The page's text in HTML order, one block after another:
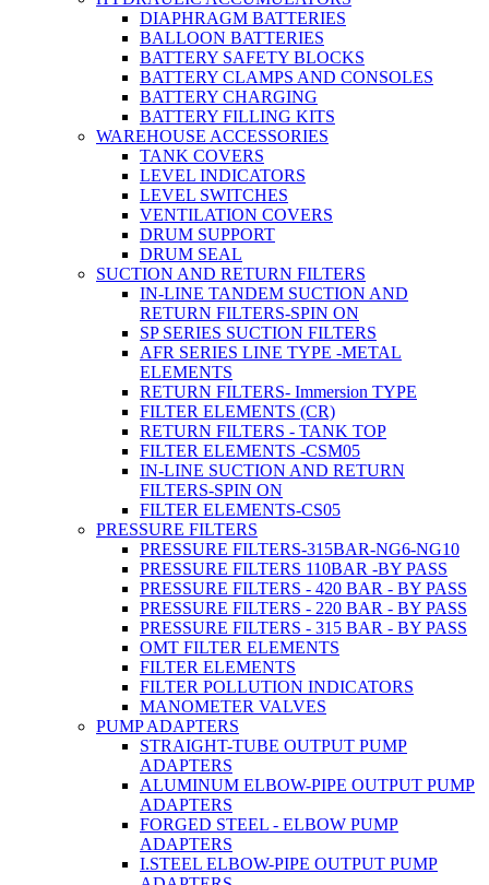
DIAPHRAGM BATTERIES
BALLOON BATTERIES
BATTERY SAFETY BLOCKS
BATTERY CLAMPS AND CONSOLES
BATTERY CHARGING
BATTERY FILLING KITS
WAREHOUSE ACCESSORIES
TANK COVERS
LEVEL INDICATORS
LEVEL SWITCHES
VENTILATION COVERS
DRUM SUPPORT
DRUM SEAL
SUCTION AND RETURN FILTERS
IN-LINE TANDEM SUCTION AND
RETURN FILTERS-SPIN ON
SP SERIES SUCTION FILTERS
AFR SERIES LINE TYPE -METAL
ELEMENTS
RETURN FILTERS- Immersion TYPE
FILTER ELEMENTS (CR)
RETURN FILTERS - TANK TOP
FILTER ELEMENTS -CSM05
IN-LINE SUCTION AND RETURN
FILTERS-SPIN ON
FILTER ELEMENTS-CS05
PRESSURE FILTERS
PRESSURE FILTERS-315BAR-NG6-NG10
PRESSURE FILTERS 110BAR -BY PASS
PRESSURE FILTERS - 420 BAR - BY PASS
PRESSURE FILTERS - 220 BAR - BY PASS
PRESSURE FILTERS - 315 BAR - BY PASS
OMT FILTER ELEMENTS
FILTER ELEMENTS
FILTER POLLUTION INDICATORS
MANOMETER VALVES
PUMP ADAPTERS
STRAIGHT-TUBE OUTPUT PUMP
ADAPTERS
ALUMINUM ELBOW-PIPE OUTPUT PUMP
ADAPTERS
FORGED STEEL - ELBOW PUMP
ADAPTERS
I.STEEL ELBOW-PIPE OUTPUT PUMP